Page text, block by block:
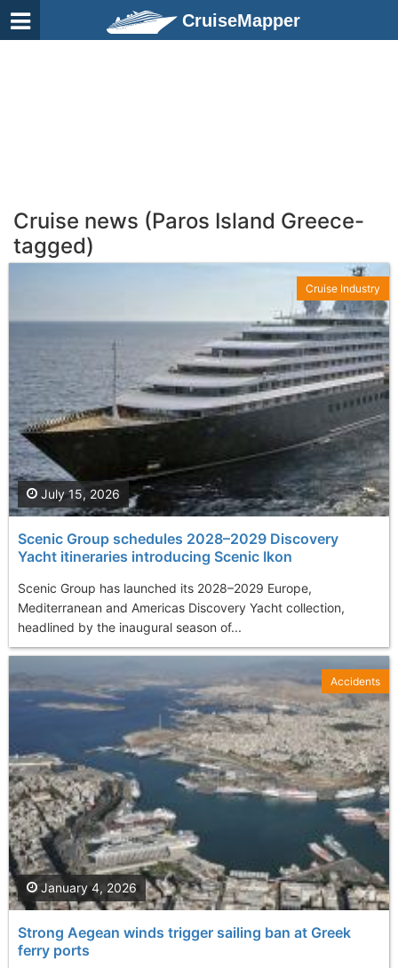
CruiseMapper
Cruise news (Paros Island Greece-
tagged)
Scenic Group schedules 2028–2029 Discovery
Yacht itineraries introducing Scenic Ikon
Scenic Group has launched its 2028–2029 Europe,
Mediterranean and Americas Discovery Yacht collection,
headlined by the inaugural season of...
July 15, 2026
Cruise Industry
Strong Aegean winds trigger sailing ban at Greek
ferry ports
January 4, 2026
Accidents